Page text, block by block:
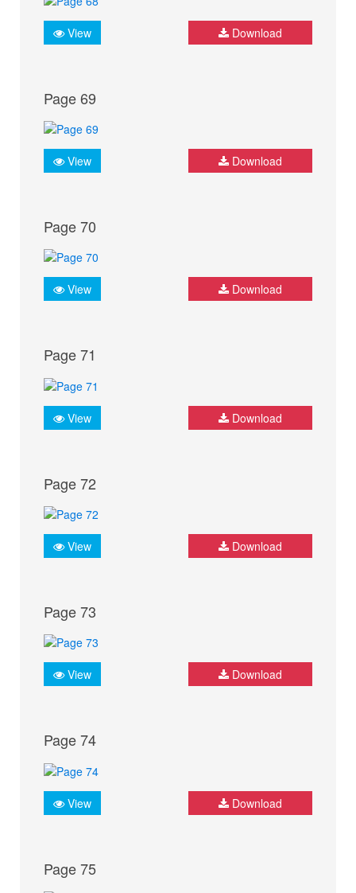
View Download
Page 69
View Download
Page 70
View Download
Page 71
View Download
Page 72
View Download
Page 73
View Download
Page 74
View Download
Page 75